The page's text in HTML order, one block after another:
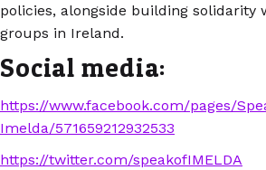
policies, alongside building solidarity
groups in Ireland.
Social media:
https://www.facebook.com/pages/
Imelda/571659212932533
https://twitter.com/speakofIMELDA